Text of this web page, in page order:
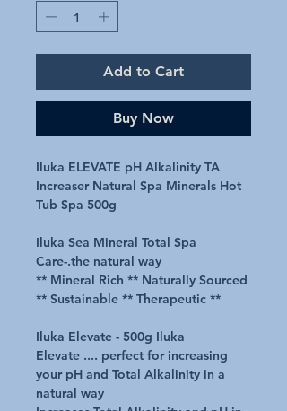
Add to Cart
Buy Now
Iluka ELEVATE pH Alkalinity TA
Increaser Natural Spa Minerals Hot
Tub Spa 500g
Iluka Sea Mineral Total Spa
Care-.the natural way
** Mineral Rich ** Naturally Sourced
** Sustainable ** Therapeutic **
Iluka Elevate - 500g Iluka
Elevate .... perfect for increasing
your pH and Total Alkalinity in a
natural way